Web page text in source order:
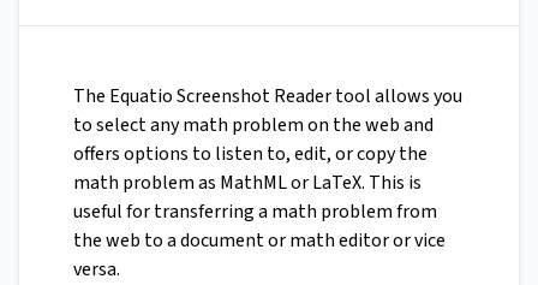
The Equatio Screenshot Reader tool allows you
to select any math problem on the web and
offers options to listen to, edit, or copy the
math problem as MathML or LaTeX. This is
useful for transferring a math problem from
the web to a document or math editor or vice
versa.